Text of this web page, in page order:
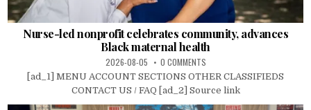
Nurse-led nonprofit celebrates community, advances
Black maternal health
2026-08-05 0 COMMENTS
[ad_1] MENU ACCOUNT SECTIONS OTHER CLASSIFIEDS
CONTACT US / FAQ [ad_2] Source link